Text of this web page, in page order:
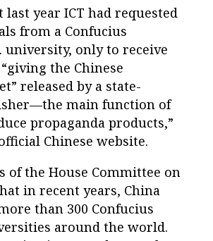
year ICT had requested
from a Confucius
university, only to receive
the Chinese
released by a state-
main function of
propaganda products,”
Chinese website.
of the House Committee on
in recent years, China
than 300 Confucius
around the world.